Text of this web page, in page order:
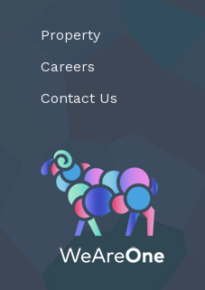
Property
Careers
Contact Us